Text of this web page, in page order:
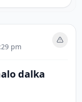
pm
dalka